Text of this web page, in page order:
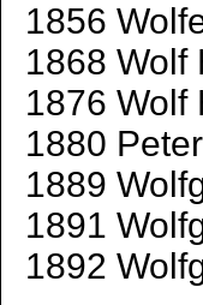
1856
1868 Wolf
1876 Wolf
1880
1889
1891
1892